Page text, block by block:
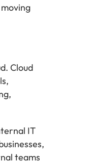
Cloud
IT
teams